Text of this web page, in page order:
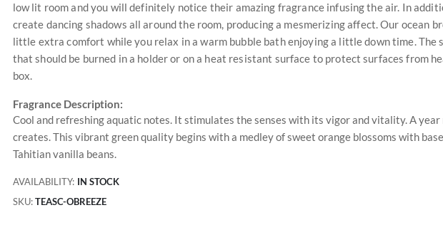
low lit room and you will definitely notice their amazing fragrance infusing the air. In
create dancing shadows all around the room, producing a mesmerizing affect. Our ocean
little extra comfort while you relax in a warm bubble bath enjoying a little down time. The
that should be burned in a holder or on a heat resistant surface to protect surfaces from
box.
Fragrance Description:
Cool and refreshing aquatic notes. It stimulates the senses with its vigor and vitality. A
creates. This vibrant green quality begins with a medley of sweet orange blossoms with
Tahitian vanilla beans.
AVAILABILITY: IN STOCK
SKU TEASC-OBREEZE